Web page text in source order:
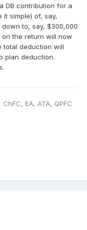
DB contribution for a
it simple) of, say,
to, say, $300,000
the return will now
total deduction will
plan deduction.
EA, ATA, QPFC